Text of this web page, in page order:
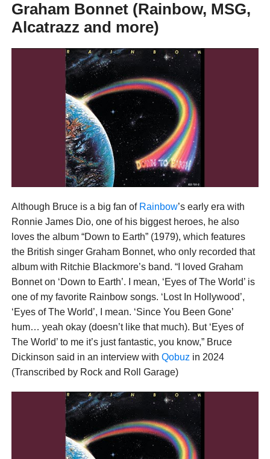
Graham Bonnet (Rainbow, MSG,
Alcatrazz and more)
Although Bruce is a big fan of Rainbow’s early era with
Ronnie James Dio, one of his biggest heroes, he also
loves the album “Down to Earth” (1979), which features
the British singer Graham Bonnet, who only recorded that
album with Ritchie Blackmore’s band. “I loved Graham
Bonnet on ‘Down to Earth’. I mean, ‘Eyes of The World’ is
one of my favorite Rainbow songs. ‘Lost In Hollywood’,
‘Eyes of The World’, I mean. ‘Since You Been Gone’
hum… yeah okay (doesn’t like that much). But ‘Eyes of
The World’ to me it’s just fantastic, you know,” Bruce
Dickinson said in an interview with Qobuz in 2024
(Transcribed by Rock and Roll Garage)
Over the years, they have become good friends,
and Bruce will appear on Graham’s next studio
album on a duet called “The Fifth Force of Nature”.
He had already invited Bonnet to see Iron Maiden,